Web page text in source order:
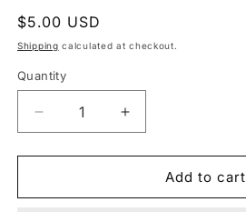
Regular
price
$5.00 USD
Shipping calculated at checkout.
Quantity
Decrease
quantity
for
Preparedness
Increase
quantity
for
Emergency
Preparedness
Add to cart